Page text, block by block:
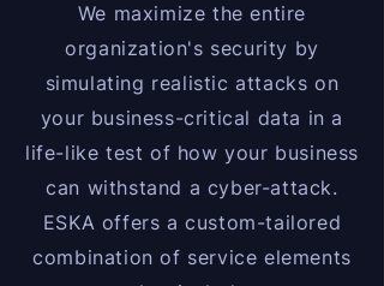
We maximize the entire
organization's security by
simulating realistic attacks on
your business-critical data in a
life-like test of how your business
can withstand a cyber-attack.
ESKA offers a custom-tailored
combination of service elements